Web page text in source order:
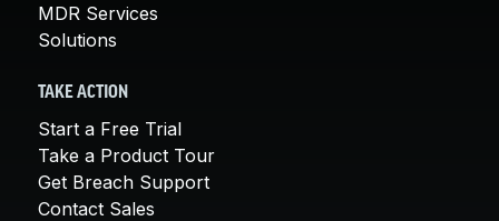
MDR Services
Solutions
TAKE ACTION
Start a Free Trial
Take a Product Tour
Get Breach Support
Contact Sales